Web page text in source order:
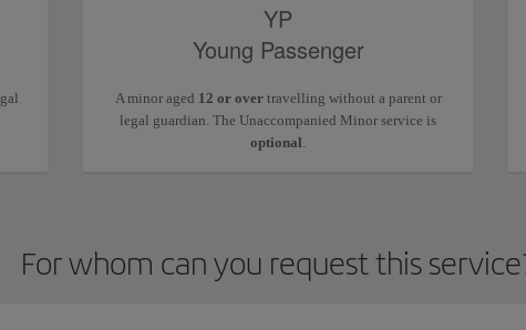
YP
Young Passenger
A minor aged 12 or overtravelling without a parent or
legal guardian. The Unaccompanied Minor service is
optional
For whom can you request this